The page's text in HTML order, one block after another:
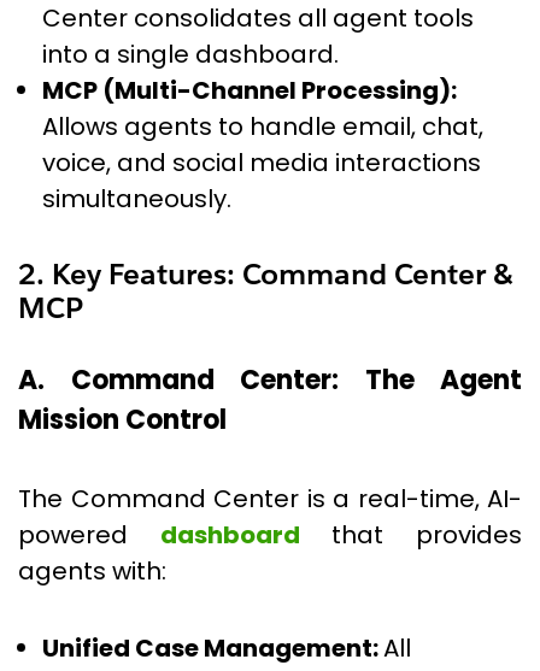
Center consolidates all agent tools
into a single dashboard.
MCP (Multi-Channel Processing):
Allows agents to handle email, chat,
voice, and social media interactions
simultaneously.
2. Key Features: Command Center &
MCP
A. Command Center: The Agent
Mission Control
The Command Center is a real-time, AI-
powered dashboard that provides
agents with:
Unified Case Management:All